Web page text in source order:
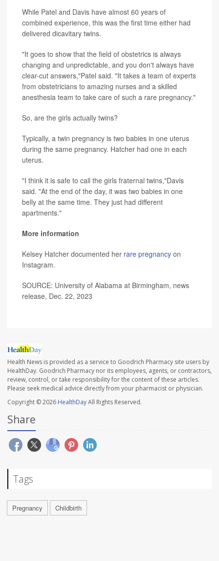
While Patel and Davis have almost 60 years of
combined experience, this was the first time either had
delivered dicavitary twins.
"It goes to show that the field of obstetrics is always
changing and unpredictable, and you don't always have
clear-cut answers,"Patel said. "It takes a team of experts
from obstetricians to amazing nurses and a skilled
anesthesia team to take care of such a rare pregnancy."
So, are the girls actually twins?
Typically, a twin pregnancy is two babies in one uterus
during the same pregnancy. Hatcher had one in each
uterus.
"I think it is safe to call the girls fraternal twins,"Davis
said. "At the end of the day, it was two babies in one
belly at the same time. They just had different
apartments."
More information
Kelsey Hatcher documented her rare pregnancy on
Instagram.
SOURCE: University of Alabama at Birmingham, news
release, Dec. 22, 2023
Health News is provided as a service to Goodrich Pharmacy site users by
HealthDay. Goodrich Pharmacy nor its employees, agents, or contractors,
review, control, or take responsibility for the content of these articles.
Please seek medical advice directly from your pharmacist or physician.
Copyright © 2026 HealthDayAll Rights Reserved.
Share
Tags
Pregnancy Childbirth